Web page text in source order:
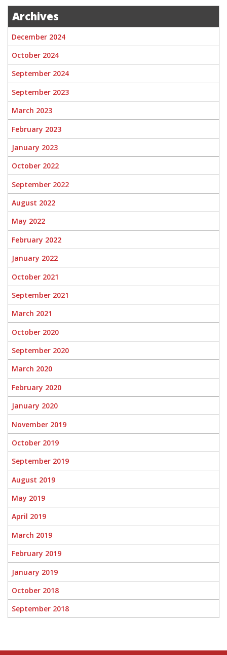
Archives
December 2024
October 2024
September 2024
September 2023
March 2023
February 2023
January 2023
October 2022
September 2022
August 2022
May 2022
February 2022
January 2022
October 2021
September 2021
March 2021
October 2020
September 2020
March 2020
February 2020
January 2020
November 2019
October 2019
September 2019
August 2019
May 2019
April 2019
March 2019
February 2019
January 2019
October 2018
September 2018